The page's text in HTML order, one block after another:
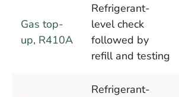
Gas top-
up, R410A
Refrigerant-
level check
followed by
refill and testing
Refrigerant-